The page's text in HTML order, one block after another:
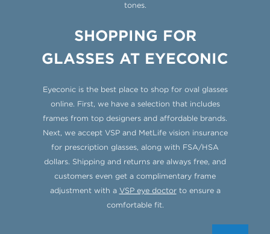
tones.
SHOPPING FOR
GLASSES AT EYECONIC
Eyeconic is the best place to shop for oval glasses
online. First, we have a selection that includes
frames from top designers and affordable brands.
Next, we accept VSP and MetLife vision insurance
for prescription glasses, along with FSA/HSA
dollars. Shipping and returns are always free, and
customers even get a complimentary frame
adjustment with a VSP eye doctorto ensure a
comfortable fit.